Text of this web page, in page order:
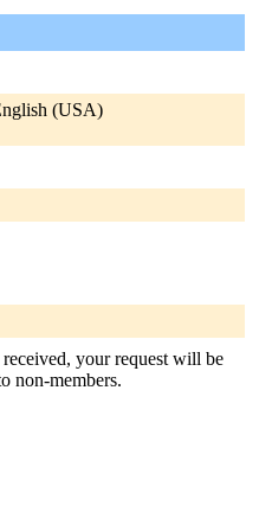
(USA)
your request will be
non-members.